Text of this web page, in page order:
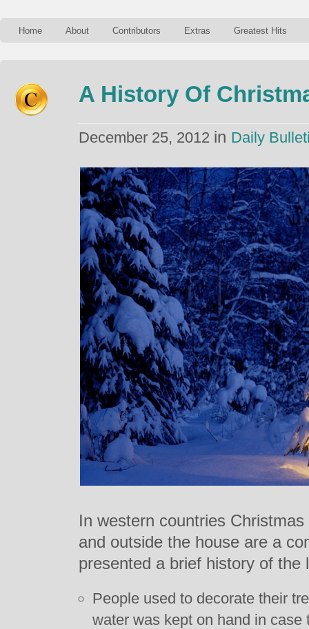
Home About Contributors Extras Greatest Hits
A History Of
December 25, 2012 in Daily
In western countries
and outside the house are a
presented a brief history of the
People used to decorate their
water was kept on hand in case